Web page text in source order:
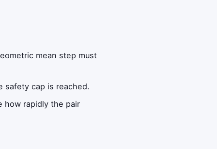
mean step must
safety cap is reached.
how rapidly the pair